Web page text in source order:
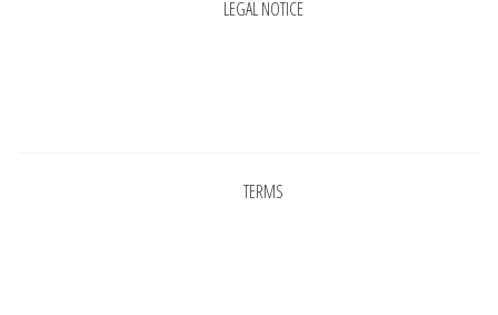
LEGAL NOTICE
TERMS